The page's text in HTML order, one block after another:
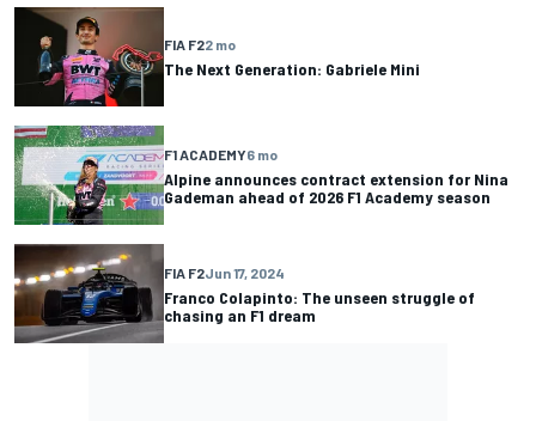
FIA F22 mo
The Next Generation: Gabriele Mini
F1 ACADEMY6 mo
Alpine announces contract extension for Nina
Gademan ahead of 2026 F1 Academy season
FIA F2Jun 17, 2024
Franco Colapinto: The unseen struggle of
chasing an F1 dream